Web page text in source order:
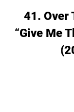
41. Over
“Give Me